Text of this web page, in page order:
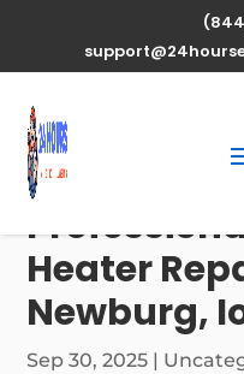
Heater
Newburg,
Sep 30, 2025 |